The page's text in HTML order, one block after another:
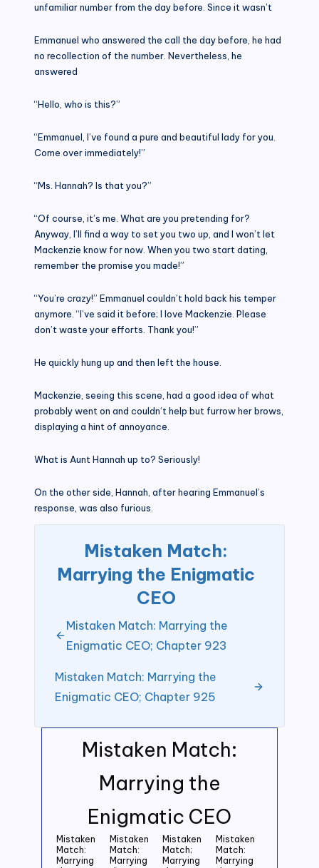
Mistaken Match:
Marrying the
Enigmatic CEO
Mistaken
Match:
Marrying
Mistaken
Match:
Marrying
Mistaken
Match;
Marrying
Mistaken
Match:
Marrying
unfamiliar number from the day before. Since it wasn’t
Emmanuel who answered the call the day before, he had
no recollection of the number. Nevertheless, he
answered
“Hello, who is this?”
“Emmanuel, I’ve found a pure and beautiful lady for you.
Come over immediately!”
“Ms. Hannah? Is that you?”
“Of course, it’s me. What are you pretending for?
Anyway, I’ll find a way to set you two up, and I won’t let
Mackenzie know for now. When you two start dating,
remember the promise you made!”
“You’re crazy!” Emmanuel couldn’t hold back his temper
anymore. “I’ve said it before; I love Mackenzie. Please
don’t waste your efforts. Thank you!”
He quickly hung up and then left the house.
Mackenzie, seeing this scene, had a good idea of what
probably went on and couldn’t help but furrow her brows,
displaying a hint of annoyance.
What is Aunt Hannah up to? Seriously!
On the other side, Hannah, after hearing Emmanuel’s
response, was also furious.
Mistaken Match:
Marrying the Enigmatic
CEO
Mistaken Match: Marrying the
Enigmatic CEO; Chapter 923
Mistaken Match: Marrying the
Enigmatic CEO; Chapter 925